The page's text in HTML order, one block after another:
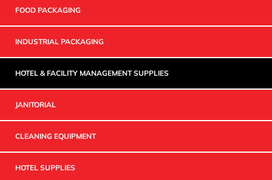
FOOD PACKAGING
INDUSTRIAL PACKAGING
HOTEL & FACILITY MANAGEMENT SUPPLIES
JANITORIAL
CLEANING EQUIPMENT
HOTEL SUPPLIES